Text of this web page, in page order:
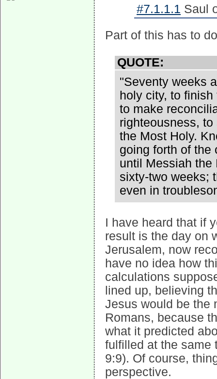
#7.1.1.1 Saul
Part of this has to
QUOTE:
"Seventy weeks
holy city, to
to make
righteousness,
the Most Holy.
going forth of the
until Messiah the
sixty-two weeks;
even in
I have heard that if
result is the day on
Jerusalem, now
have no idea how
calculations
lined up, believing
Jesus would be the
Romans, because
what it predicted
fulfilled at the same
9:9). Of course,
perspective.